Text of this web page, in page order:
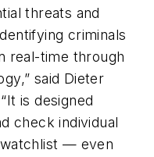
threats and
criminals
real-time through
said Dieter
is designed
check individual
watchlist — even